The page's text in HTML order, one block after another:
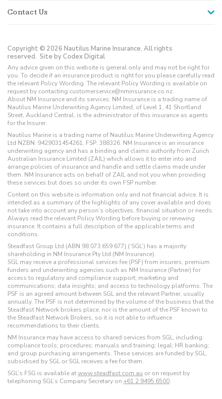
Contact Us
Copyright © 2026 Nautilus Marine Insurance. All rights
reserved. Site by Codex Digital
Any advice given on this website is general only and may not be right for
you. To decide if an insurance product is right for you please carefully read
the relevant Policy Wording. The relevant Policy Wording is available on
request by contacting customerservice@nminsurance.co.nz.
About NM Insurance and its services: NM Insurance is a trading name of
Nautilus Marine Underwriting Agency Limited, of Level 1, 41 Shortland
Street, Auckland Central, is the administrator of this insurance as agents
for the Insurer.
Nautilus Marine is a trading name of Nautilus Marine Underwriting Agency
Ltd NZBN: 9429031454261, FSP: 388326. NM Insurance is an insurance
underwriting agency and has a binding and claims authority from Zurich
Australian Insurance Limited (ZAIL) which allows it to enter into and
arrange policies of insurance and handle and settle claims made under
them. NM Insurance acts on behalf of ZAIL and not you when providing
these services but does so under its own FSP number.
Content on this website is information only and not financial advice. It is
intended as a summary of the highlights of any cover available and does
not take into account any person’s objectives, financial situation or needs.
Always read the relevant Policy Wording before buying or renewing
insurance. It contains a full description of the applicable terms and
conditions.
Steadfast Group Ltd (ABN 98 073 659 677) (‘SGL’) has a majority
shareholding in NM Insurance Pty Ltd (NM Insurance).
SGL may receive a professional services fee (PSF) from insurers, premium
funders and underwriting agencies such as NM Insurance (Partner) for
access to regulatory and compliance support; marketing and
communications; data insights; and access to technology platforms. The
PSF is an agreed amount between SGL and the relevant Partner, usually
annually. The PSF is not determined by the volume of the business that the
Steadfast Network brokers place, nor is the amount of the PSF known to
the Steadfast Network Brokers, so it is not able to influence
recommendations to their clients.
NM Insurance may have access to shared services from SGL, including:
compliance tools; procedures; manuals and training; legal; HR banking;
and group purchasing arrangements. These services are funded by SGL,
subsidised by SGL or SGL receives a fee for them.
SGL’s FSG is available atwww.steadfast.com.au or on request by
telephoning SGL’s Company Secretary on +61 2 9495 6500.